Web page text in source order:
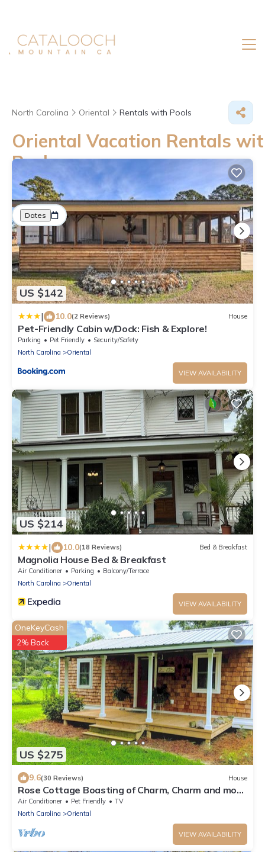
North Carolina Oriental Rentals with Pools
Oriental Vacation Rentals
Pool
Great Deals on Places to Rent in Oriental
Dates Price Guests More
US $142
| 10.0(2 Reviews) House
Pet-Friendly Cabin w/Dock: Fish & Explore!
Parking Pet Friendly
Security/Safety
North Carolina
Oriental
VIEW AVAILABILITY
US $214
| 10.0(18 Reviews) Bed & Breakfast
Magnolia House Bed & Breakfast
Air Conditioner Parking
Balcony/Terrace
North Carolina
Oriental
VIEW AVAILABILITY
US $275
OneKeyCash
2% Back
9.6(30 Reviews) House
Rose Cottage Boasting of Charm, Charm and more
Charm
Air Conditioner Pet Friendly
TV
North Carolina
Oriental
VIEW AVAILABILITY